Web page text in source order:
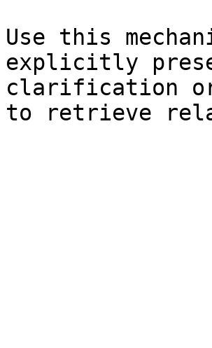
Use this
explicitly
clarification